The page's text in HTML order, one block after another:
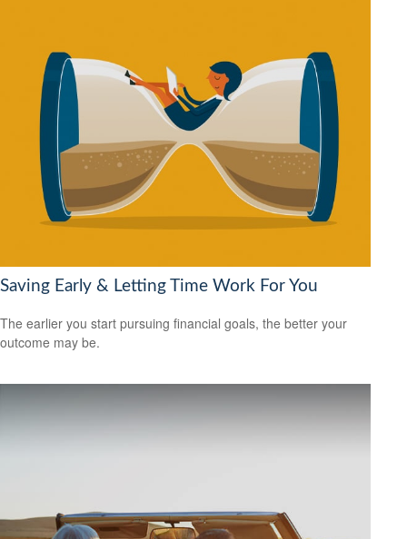
Saving Early & Letting Time Work For You
The earlier you start pursuing financial goals, the better your
outcome may be.